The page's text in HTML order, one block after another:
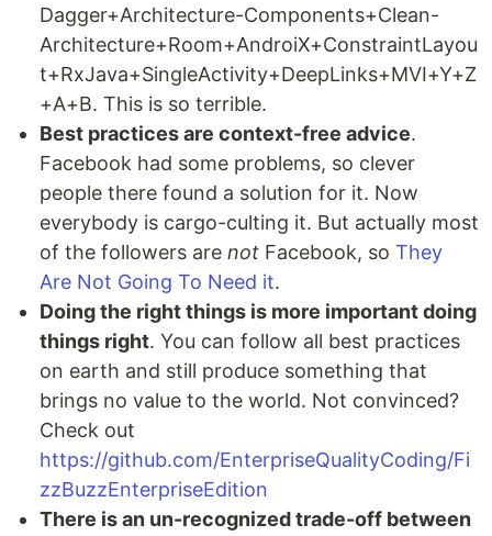
Dagger+Architecture-Components+Clean-
Architecture+Room+AndroiX+ConstraintLayou
t+RxJava+SingleActivity+DeepLinks+MVI+Y+Z
+A+B. This is so terrible.
Best practices are context-free advice.
Facebook had some problems, so clever
people there found a solution for it. Now
everybody is cargo-culting it. But actually most
of the followers are not Facebook, so They
Are Not Going To Need it.
Doing the right things is more important doing
things right. You can follow all best practices
on earth and still produce something that
brings no value to the world. Not convinced?
Check out
https://github.com/EnterpriseQualityCoding/Fi
zzBuzzEnterpriseEdition
There is an un-recognized trade-off between